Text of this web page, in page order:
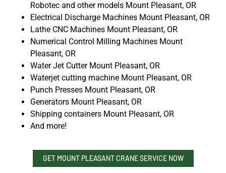
Robotec and other models Mount Pleasant, OR
Electrical Discharge Machines Mount Pleasant, OR
Lathe CNC Machines Mount Pleasant, OR
Numerical Control Milling Machines Mount
Pleasant, OR
Water Jet Cutter Mount Pleasant, OR
Waterjet cutting machine Mount Pleasant, OR
Punch Presses Mount Pleasant, OR
Generators Mount Pleasant, OR
Shipping containers Mount Pleasant, OR
And more!
GET MOUNT PLEASANT CRANE SERVICE NOW